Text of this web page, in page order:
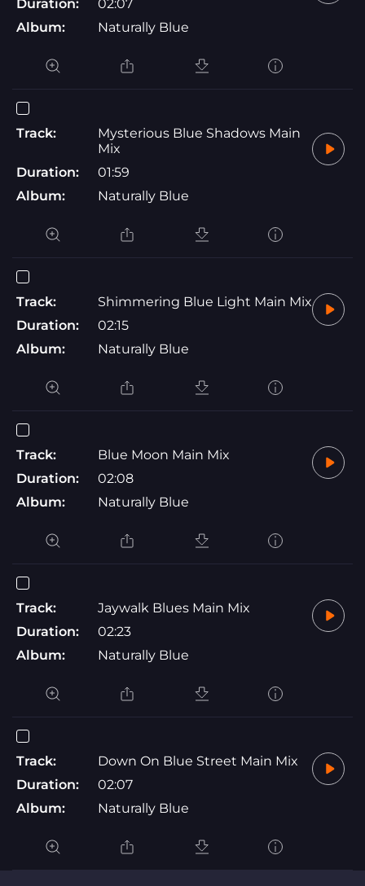
Duration:
02:07
Album:
Naturally Blue
Track:
Mysterious Blue Shadows Main
Mix
Duration:
01:59
Album:
Naturally Blue
Track:
Shimmering Blue Light Main Mix
Duration:
02:15
Album:
Naturally Blue
Track:
Blue Moon Main Mix
Duration:
02:08
Album:
Naturally Blue
Track:
Jaywalk Blues Main Mix
Duration:
02:23
Album:
Naturally Blue
Track:
Down On Blue Street Main Mix
Duration:
02:07
Album:
Naturally Blue